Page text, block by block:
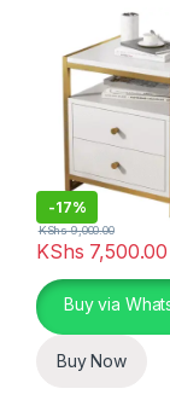
-17%
KShs 7,500.00
KShs9,000.00
This product
Buy via
Buy Now